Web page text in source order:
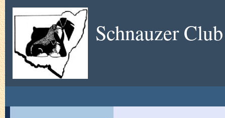
Schnauzer